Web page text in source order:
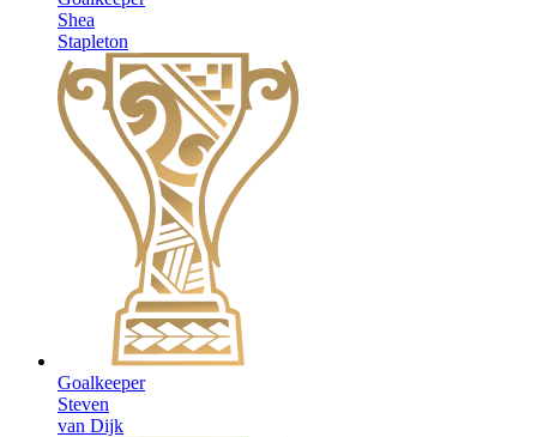
Shea
Stapleton
Goalkeeper
Steven
van Dijk